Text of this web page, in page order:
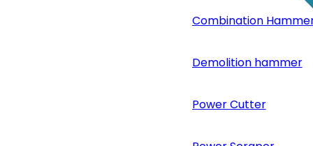
Combination
Demolition hammer
Power Cutter